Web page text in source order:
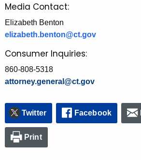
Media Contact:
Elizabeth Benton
elizabeth.benton@ct.gov
Consumer Inquiries:
860-808-5318
attorney.general@ct.gov
Twitter Facebook
Print